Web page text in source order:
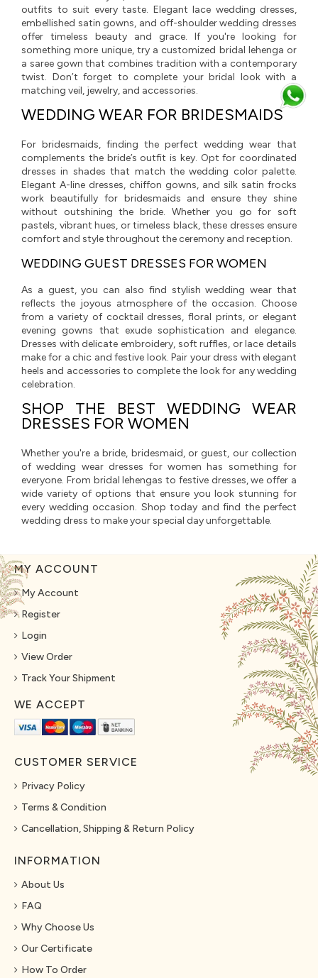
outfits to suit every taste. Elegant lace wedding dresses,
embellished satin gowns, and off-shoulder wedding dresses
offer timeless beauty and grace. If you're looking for
something more unique, try a customized bridal lehenga or
a saree gown that combines tradition with a contemporary
twist. Don’t forget to complete your bridal look with a
matching veil, jewelry, and accessories.
WEDDING WEAR FOR BRIDESMAIDS
For bridesmaids, finding the perfect wedding wear that
complements the bride’s outfit is key. Opt for coordinated
dresses in shades that match the wedding color palette.
Elegant A-line dresses, chiffon gowns, and silk satin frocks
work beautifully for bridesmaids and ensure they shine
without outshining the bride. Whether you go for soft
pastels, vibrant hues, or timeless black, these dresses ensure
comfort and style throughout the ceremony and reception.
WEDDING GUEST DRESSES FOR WOMEN
As a guest, you can also find stylish wedding wear that
reflects the joyous atmosphere of the occasion. Choose
from a variety of cocktail dresses, floral prints, or elegant
evening gowns that exude sophistication and elegance.
Dresses with delicate embroidery, soft ruffles, or lace details
make for a chic and festive look. Pair your dress with elegant
heels and accessories to complete the look for any wedding
celebration.
SHOP THE BEST WEDDING WEAR
DRESSES FOR WOMEN
Whether you're a bride, bridesmaid, or guest, our collection
of wedding wear dresses for women has something for
everyone. From bridal lehengas to festive dresses, we offer a
wide variety of options that ensure you look stunning for
every wedding occasion. Shop today and find the perfect
wedding dress to make your special day unforgettable.
MY ACCOUNT
My Account
Register
Login
View Order
Track Your Shipment
WE ACCEPT
CUSTOMER SERVICE
Privacy Policy
Terms & Condition
Cancellation, Shipping & Return Policy
INFORMATION
About Us
FAQ
Why Choose Us
Our Certificate
How To Order